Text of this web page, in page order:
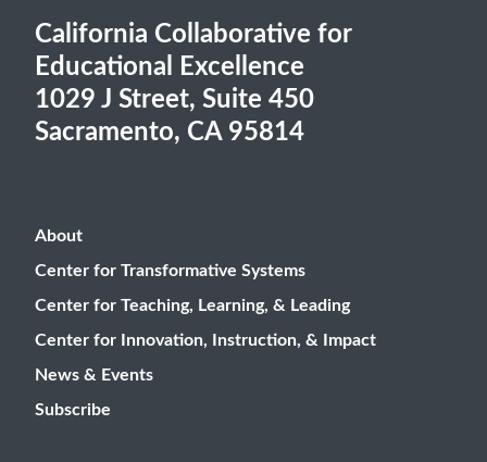
California Collaborative for
Educational Excellence
1029 J Street, Suite 450
Sacramento, CA 95814
About
Center for Transformative Systems
Center for Teaching, Learning, & Leading
Center for Innovation, Instruction, & Impact
News & Events
Subscribe